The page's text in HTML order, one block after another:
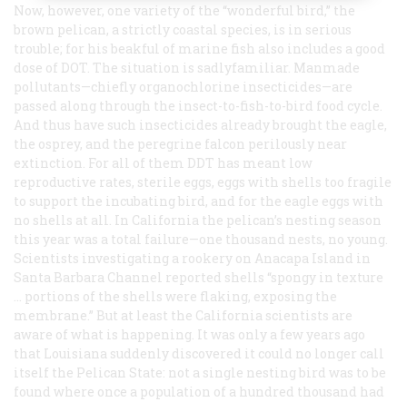
Now, however, one variety of the “wonderful bird,” the
brown pelican, a strictly coastal species, is in serious
trouble; for his beakful of marine fish also includes a good
dose of DOT. The situation is sadlyfamiliar. Manmade
pollutants—chiefly organochlorine insecticides—are
passed along through the insect-to-fish-to-bird food cycle.
And thus have such insecticides already brought the eagle,
the osprey, and the peregrine falcon perilously near
extinction. For all of them DDT has meant low
reproductive rates, sterile eggs, eggs with shells too fragile
to support the incubating bird, and for the eagle eggs with
no shells at all. In California the pelican’s nesting season
this year was a total failure—one thousand nests, no young.
Scientists investigating a rookery on Anacapa Island in
Santa Barbara Channel reported shells “spongy in texture
… portions of the shells were flaking, exposing the
membrane.” But at least the California scientists are
aware of what is happening. It was only a few years ago
that Louisiana suddenly discovered it could no longer call
itself the Pelican State: not a single nesting bird was to be
found where once a population of a hundred thousand had